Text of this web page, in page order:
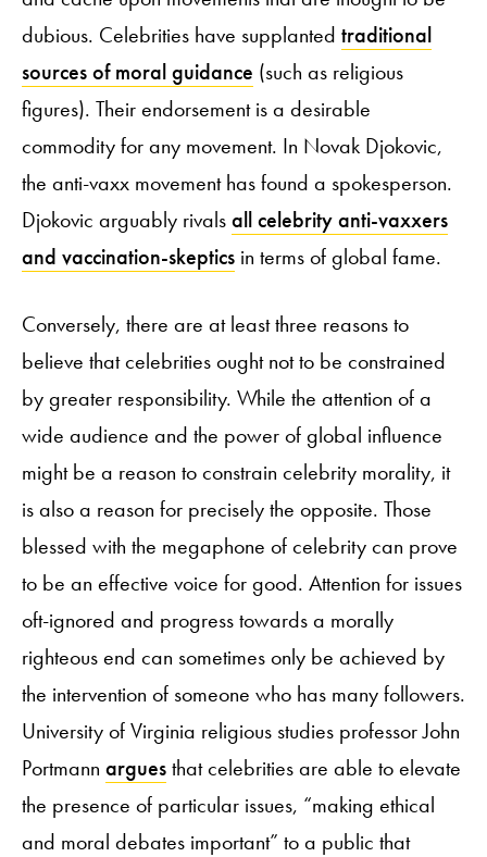
dubious. Celebrities have supplanted traditional
sources of moral guidance (such as religious
figures). Their endorsement is a desirable
commodity for any movement. In Novak Djokovic,
the anti-vaxx movement has found a spokesperson.
Djokovic arguably rivalsall celebrity anti-vaxxers
and vaccination-skeptics in terms of global fame.
Conversely, there are at least three reasons to
believe that celebrities ought not to be constrained
by greater responsibility. While the attention of a
wide audience and the power of global influence
might be a reason to constrain celebrity morality, it
is also a reason for precisely the opposite. Those
blessed with the megaphone of celebrity can prove
to be an effective voice for good. Attention for issues
oft-ignored and progress towards a morally
righteous end can sometimes only be achieved by
the intervention of someone who has many followers.
University of Virginia religious studies professor John
Portmann arguesthat celebrities are able to elevate
the presence of particular issues, “making ethical
and moral debates important” to a public that